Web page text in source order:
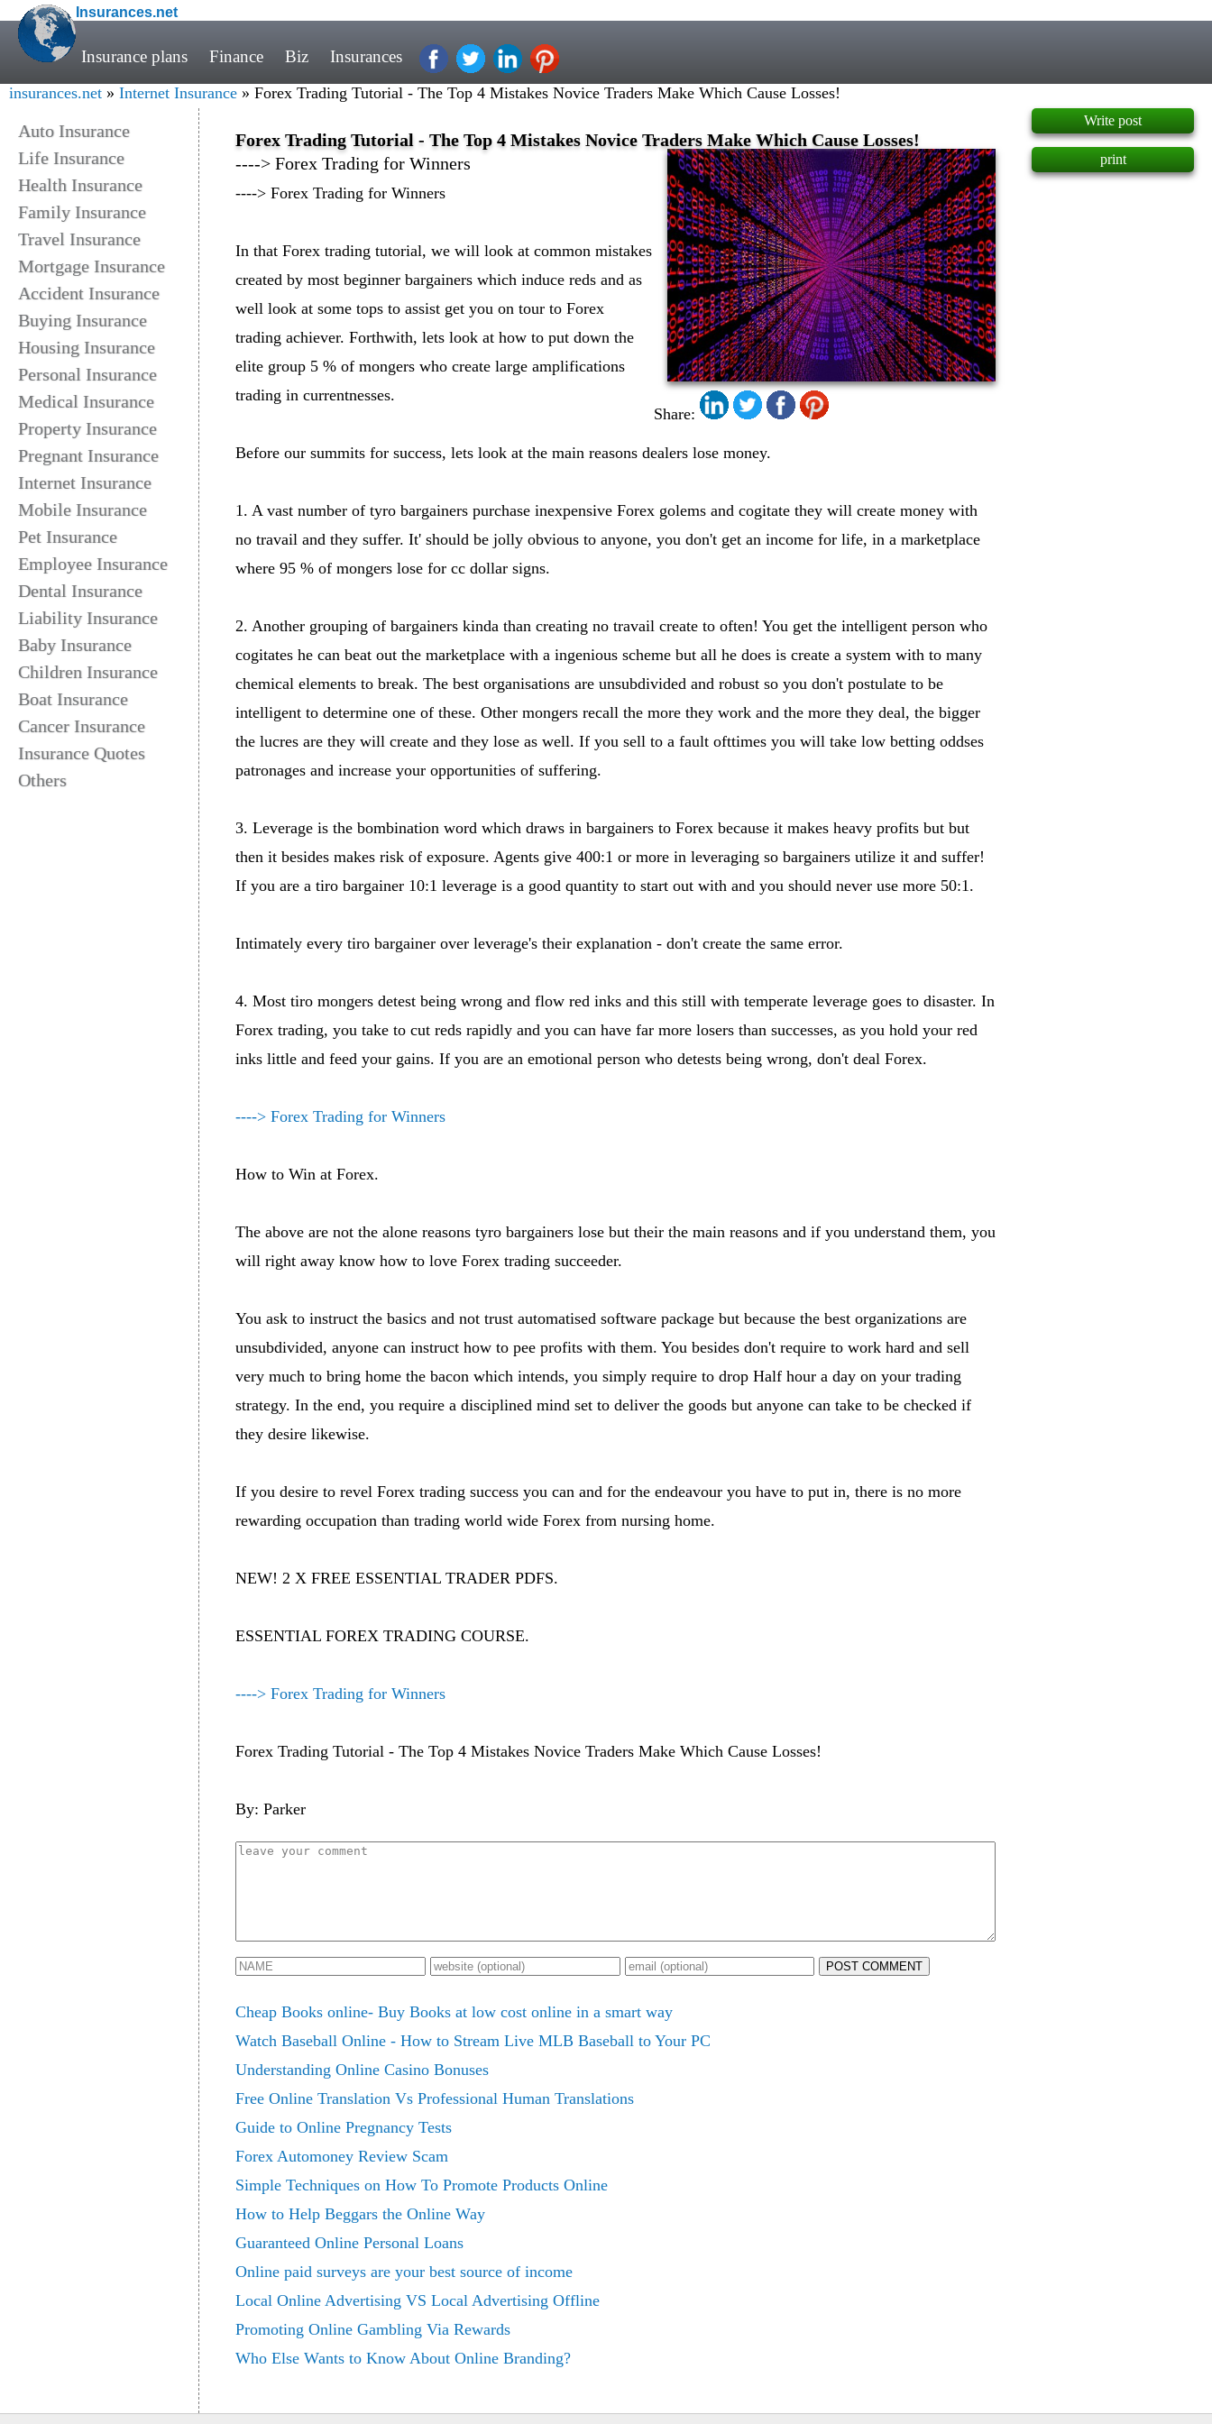
Insurances.net
Insurance plans Finance Biz Insurances
insurances.net » Internet Insurance » Forex Trading Tutorial - The Top 4 Mistakes Novice Traders Make Which Cause Losses!
Auto Insurance
Life Insurance
Health Insurance
Family Insurance
Travel Insurance
Mortgage Insurance
Accident Insurance
Buying Insurance
Housing Insurance
Personal Insurance
Medical Insurance
Property Insurance
Pregnant Insurance
Internet Insurance
Mobile Insurance
Pet Insurance
Employee Insurance
Dental Insurance
Liability Insurance
Baby Insurance
Children Insurance
Boat Insurance
Cancer Insurance
Insurance Quotes
Others
Forex Trading Tutorial - The Top 4 Mistakes Novice Traders Make Which Cause Losses!
Share:
----> Forex Trading for Winners
----> Forex Trading for Winners
In that Forex trading tutorial, we will look at common mistakes
created by most beginner bargainers which induce reds and as
well look at some tops to assist get you on tour to Forex
trading achiever. Forthwith, lets look at how to put down the
elite group 5 % of mongers who create large amplifications
trading in currentnesses.
Before our summits for success, lets look at the main reasons dealers lose money.
1. A vast number of tyro bargainers purchase inexpensive Forex golems and cogitate they will create money with
no travail and they suffer. It' should be jolly obvious to anyone, you don't get an income for life, in a marketplace
where 95 % of mongers lose for cc dollar signs.
2. Another grouping of bargainers kinda than creating no travail create to often! You get the intelligent person who
cogitates he can beat out the marketplace with a ingenious scheme but all he does is create a system with to many
chemical elements to break. The best organisations are unsubdivided and robust so you don't postulate to be
intelligent to determine one of these. Other mongers recall the more they work and the more they deal, the bigger
the lucres are they will create and they lose as well. If you sell to a fault ofttimes you will take low betting oddses
patronages and increase your opportunities of suffering.
3. Leverage is the bombination word which draws in bargainers to Forex because it makes heavy profits but but
then it besides makes risk of exposure. Agents give 400:1 or more in leveraging so bargainers utilize it and suffer!
If you are a tiro bargainer 10:1 leverage is a good quantity to start out with and you should never use more 50:1.
Intimately every tiro bargainer over leverage's their explanation - don't create the same error.
4. Most tiro mongers detest being wrong and flow red inks and this still with temperate leverage goes to disaster. In
Forex trading, you take to cut reds rapidly and you can have far more losers than successes, as you hold your red
inks little and feed your gains. If you are an emotional person who detests being wrong, don't deal Forex.
----> Forex Trading for Winners
How to Win at Forex.
The above are not the alone reasons tyro bargainers lose but their the main reasons and if you understand them, you
will right away know how to love Forex trading succeeder.
You ask to instruct the basics and not trust automatised software package but because the best organizations are
unsubdivided, anyone can instruct how to pee profits with them. You besides don't require to work hard and sell
very much to bring home the bacon which intends, you simply require to drop Half hour a day on your trading
strategy. In the end, you require a disciplined mind set to deliver the goods but anyone can take to be checked if
they desire likewise.
If you desire to revel Forex trading success you can and for the endeavour you have to put in, there is no more
rewarding occupation than trading world wide Forex from nursing home.
NEW! 2 X FREE ESSENTIAL TRADER PDFS.
ESSENTIAL FOREX TRADING COURSE.
----> Forex Trading for Winners
Forex Trading Tutorial - The Top 4 Mistakes Novice Traders Make Which Cause Losses!
By: Parker
POST COMMENT
Cheap Books online- Buy Books at low cost online in a smart way
Watch Baseball Online - How to Stream Live MLB Baseball to Your PC
Understanding Online Casino Bonuses
Free Online Translation Vs Professional Human Translations
Guide to Online Pregnancy Tests
Forex Automoney Review Scam
Simple Techniques on How To Promote Products Online
How to Help Beggars the Online Way
Guaranteed Online Personal Loans
Online paid surveys are your best source of income
Local Online Advertising VS Local Advertising Offline
Promoting Online Gambling Via Rewards
Who Else Wants to Know About Online Branding?
Write post
print